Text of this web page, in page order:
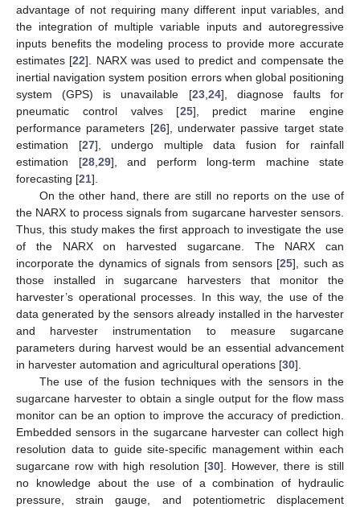
advantage of not requiring many different input variables, and
the integration of multiple variable inputs and autoregressive
inputs benefits the modeling process to provide more accurate
estimates [22]. NARX was used to predict and compensate the
inertial navigation system position errors when global positioning
system (GPS) is unavailable [23, 24], diagnose faults for
pneumatic control valves [25], predict marine engine
performance parameters [26], underwater passive target state
estimation [27], undergo multiple data fusion for rainfall
estimation [28, 29], and perform long-term machine state
forecasting [21].
On the other hand, there are still no reports on the use of
the NARX to process signals from sugarcane harvester sensors.
Thus, this study makes the first approach to investigate the use
of the NARX on harvested sugarcane. The NARX can
incorporate the dynamics of signals from sensors [25], such as
those installed in sugarcane harvesters that monitor the
harvester’s operational processes. In this way, the use of the
data generated by the sensors already installed in the harvester
and harvester instrumentation to measure sugarcane
parameters during harvest would be an essential advancement
in harvester automation and agricultural operations [30].
The use of the fusion techniques with the sensors in the
sugarcane harvester to obtain a single output for the flow mass
monitor can be an option to improve the accuracy of prediction.
Embedded sensors in the sugarcane harvester can collect high
resolution data to guide site-specific management within each
sugarcane row with high resolution [30]. However, there is still
no knowledge about the use of a combination of hydraulic
pressure, strain gauge, and potentiometric displacement